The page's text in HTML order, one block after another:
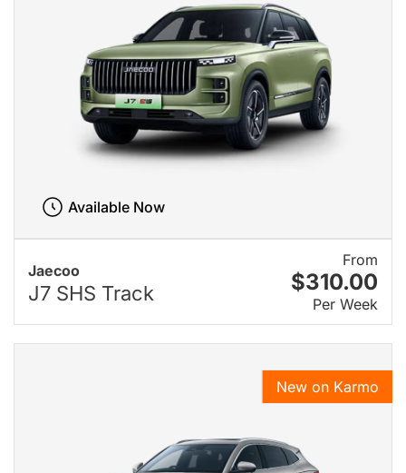
Jaecoo
J7 SHS Track
From
$310.00
Per Week
Available Now
New on Karmo